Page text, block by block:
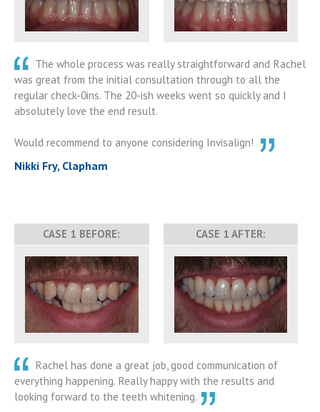
The whole process was really straightforward and Rachel
was great from the initial consultation through to all the
regular check-0ins. The 20-ish weeks went so quickly and I
absolutely love the end result.
Would recommend to anyone considering Invisalign!
Nikki Fry, Clapham
CASE 1 BEFORE: CASE 1 AFTER:
Rachel has done a great job, good communication of
everything happening. Really happy with the results and
looking forward to the teeth whitening.